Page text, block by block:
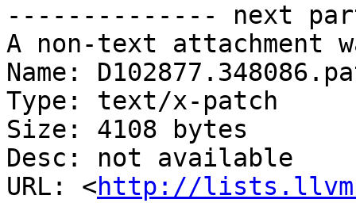
-------------- next
A non-text attachment
Name:
Type: text/x-patch
Size: 4108 bytes
Desc: not available
URL: <http://